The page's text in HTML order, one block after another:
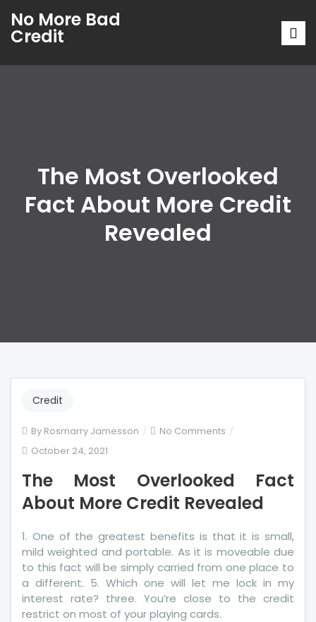
No More Bad
Credit
The Most Overlooked
Fact About More Credit
Revealed
Credit
By Rosmarry Jamesson No Comments on
Overlooked
Fact
About
Credit
Revealed
October 24, 2021
The Most Overlooked Fact
About More Credit Revealed
1. One of the greatest benefits is that it is small,
mild weighted and portable. As it is moveable due
to this fact will be simply carried from one place to
a different. 5. Which one will let me lock in my
interest rate? three. You’re close to the credit
restrict on most of your playing cards.